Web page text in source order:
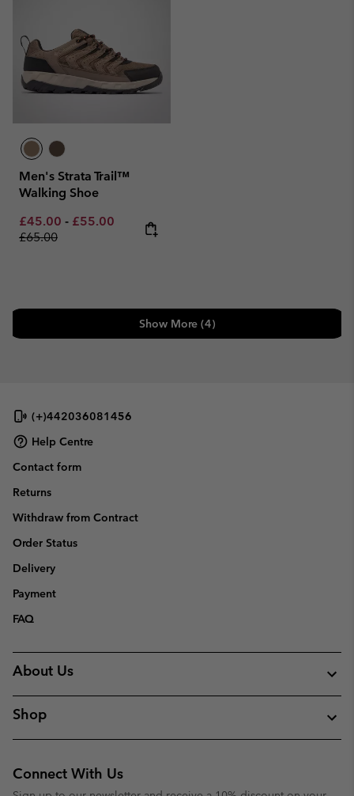
Men's Strata Trail™
Walking Shoe
Minimum sale price:
£45.00 - Maximum sale price:
£55.00 Regular price:
£65.00
Show More (4)
(+)442036081456
Help Centre
Contact form
Returns
Withdraw from Contract
Order Status
Delivery
Payment
FAQ
About Us
Shop
Connect With Us